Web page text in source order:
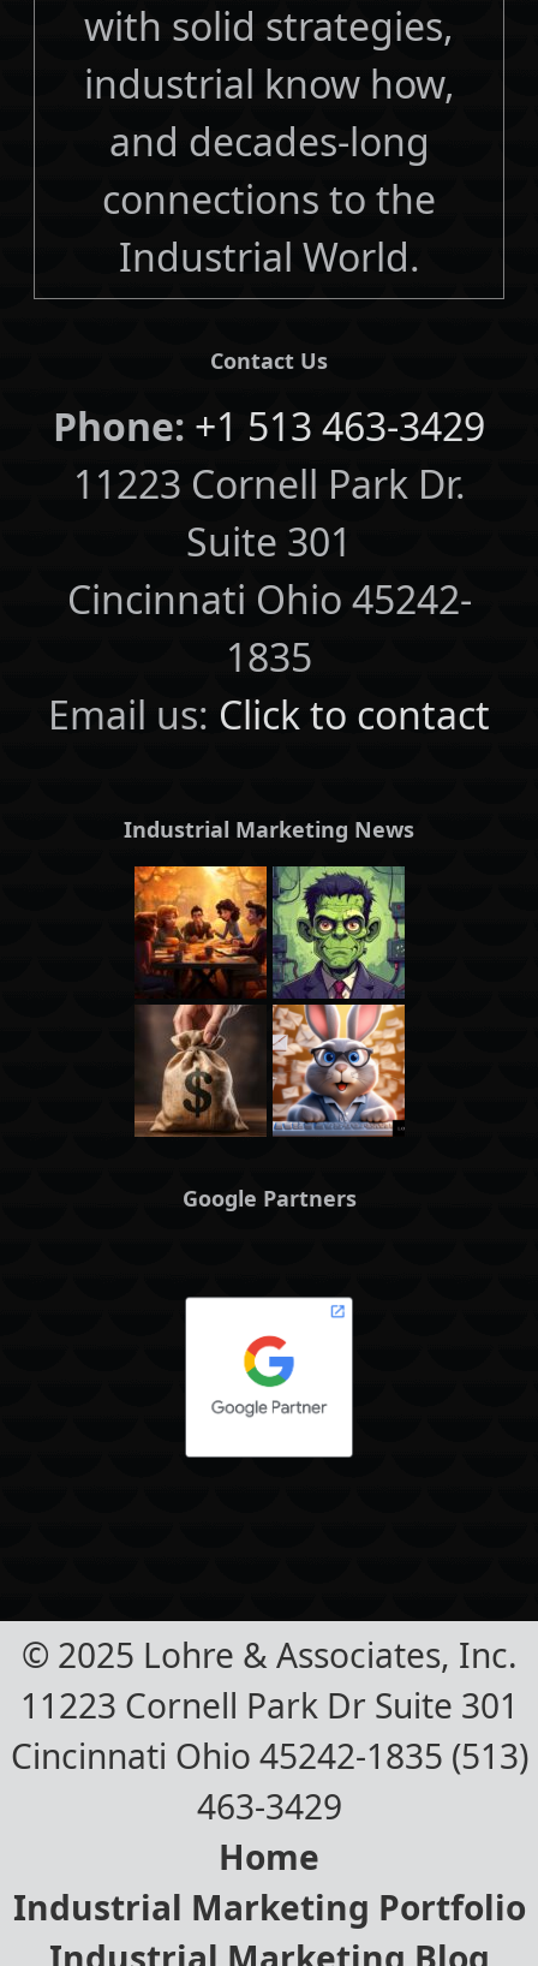
with solid strategies,
industrial know how,
and decades-long
connections to the
Industrial World.
Contact Us
Phone: +1 513 463-3429
11223 Cornell Park Dr.
Suite 301
Cincinnati Ohio 45242-
1835
Email us: Click to contact
Industrial Marketing News
Google Partners
© 2025 Lohre & Associates, Inc.
11223 Cornell Park Dr Suite 301
Cincinnati Ohio 45242-1835 (513)
463-3429
Home
Industrial Marketing Portfolio